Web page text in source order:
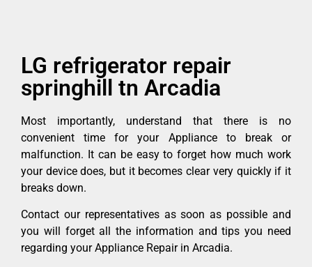
LG refrigerator repair
springhill tn Arcadia
Most importantly, understand that there is no
convenient time for your Appliance to break or
malfunction. It can be easy to forget how much work
your device does, but it becomes clear very quickly if it
breaks down.
Contact our representatives as soon as possible and
you will forget all the information and tips you need
regarding your Appliance Repair in Arcadia.